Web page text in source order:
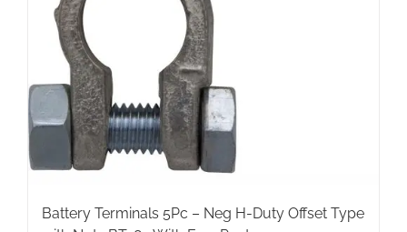
Battery Terminals 5Pc – Neg H-Duty Offset Type